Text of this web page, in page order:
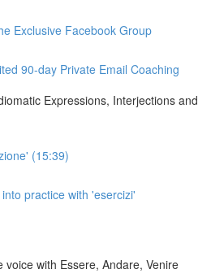
Exclusive Facebook Group
90-day Private Email Coaching
Expressions, Interjections and
(15:39)
practice with 'esercizi'
voice with Essere, Andare, Venire